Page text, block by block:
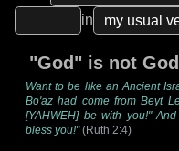
in
"God" is not
Want to be like an Ancient
Bo'az had come from Beyt
[YAHWEH] be with you!"
bless you!"(Ruth 2:4)